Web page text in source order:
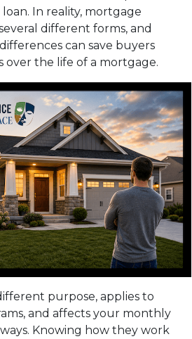
In reality, mortgage
different forms, and
can save buyers
over the life of a mortgage.
purpose, applies to
and affects your monthly
Knowing how they work